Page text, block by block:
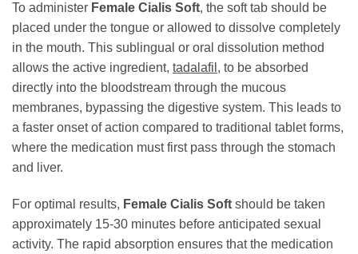
To administer Female Cialis Soft, the soft tab should be
placed under the tongue or allowed to dissolve completely
in the mouth. This sublingual or oral dissolution method
allows the active ingredient, tadalafil , to be absorbed
directly into the bloodstream through the mucous
membranes, bypassing the digestive system. This leads to
a faster onset of action compared to traditional tablet forms,
where the medication must first pass through the stomach
and liver.
For optimal results, Female Cialis Soft should be taken
approximately 15-30 minutes before anticipated sexual
activity. The rapid absorption ensures that the medication